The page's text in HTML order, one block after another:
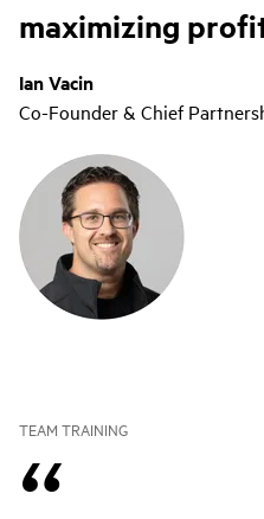
maximizing
Ian Vacin
Co-Founder & Chief
TEAM TRAINING